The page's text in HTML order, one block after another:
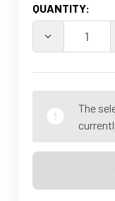
STOCK:
QUANTITY:
DECREASE
The